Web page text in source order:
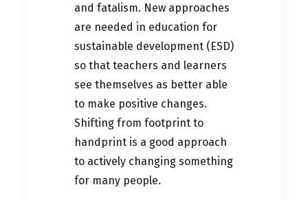
and fatalism. New approaches
are needed in education for
sustainable development (ESD)
so that teachers and learners
see themselves as better able
to make positive changes.
Shifting from footprint to
handprint is a good approach
to actively changing something
for many people.